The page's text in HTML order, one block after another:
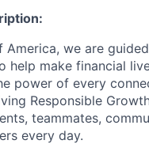
America, we are
help make financial
power of every
Responsible
teammates,
every day.